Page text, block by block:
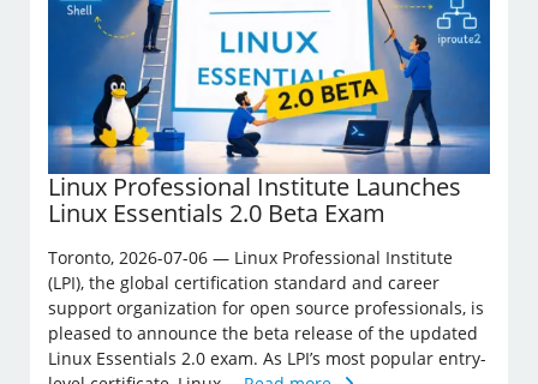
Linux Professional Institute Launches
Linux Essentials 2.0 Beta Exam
Toronto, 2026-07-06 — Linux Professional Institute
(LPI), the global certification standard and career
support organization for open source professionals, is
pleased to announce the beta release of the updated
Linux Essentials 2.0 exam. As LPI’s most popular entry-